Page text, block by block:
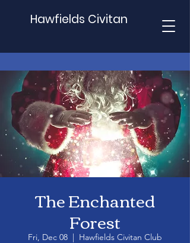
Hawfields Civitan
The Enchanted
Forest
Fri, Dec 08
  |
Hawfields Civitan Club